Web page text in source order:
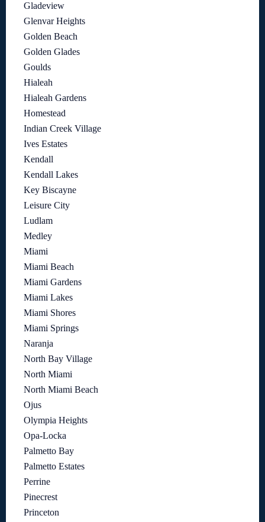
Gladeview
Glenvar Heights
Golden Beach
Golden Glades
Goulds
Hialeah
Hialeah Gardens
Homestead
Indian Creek Village
Ives Estates
Kendall
Kendall Lakes
Key Biscayne
Leisure City
Ludlam
Medley
Miami
Miami Beach
Miami Gardens
Miami Lakes
Miami Shores
Miami Springs
Naranja
North Bay Village
North Miami
North Miami Beach
Ojus
Olympia Heights
Opa-Locka
Palmetto Bay
Palmetto Estates
Perrine
Pinecrest
Princeton